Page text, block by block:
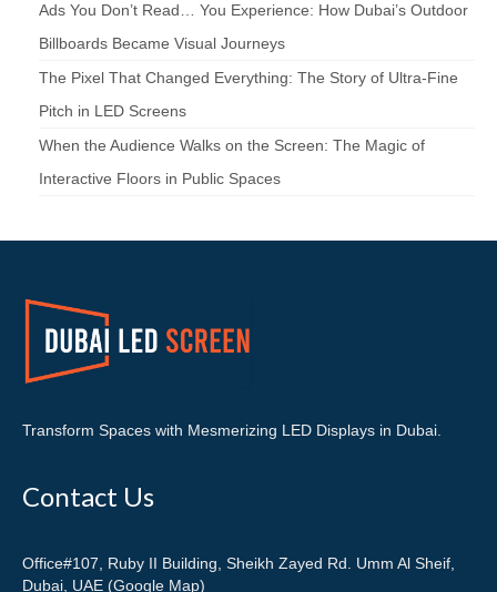
Ads You Don’t Read… You Experience: How Dubai’s Outdoor
Billboards Became Visual Journeys
The Pixel That Changed Everything: The Story of Ultra-Fine
Pitch in LED Screens
When the Audience Walks on the Screen: The Magic of
Interactive Floors in Public Spaces
Transform Spaces with Mesmerizing LED Displays in Dubai.
Contact Us
Office#107, Ruby II Building, Sheikh Zayed Rd. Umm Al Sheif,
Dubai, UAE (Google Map)